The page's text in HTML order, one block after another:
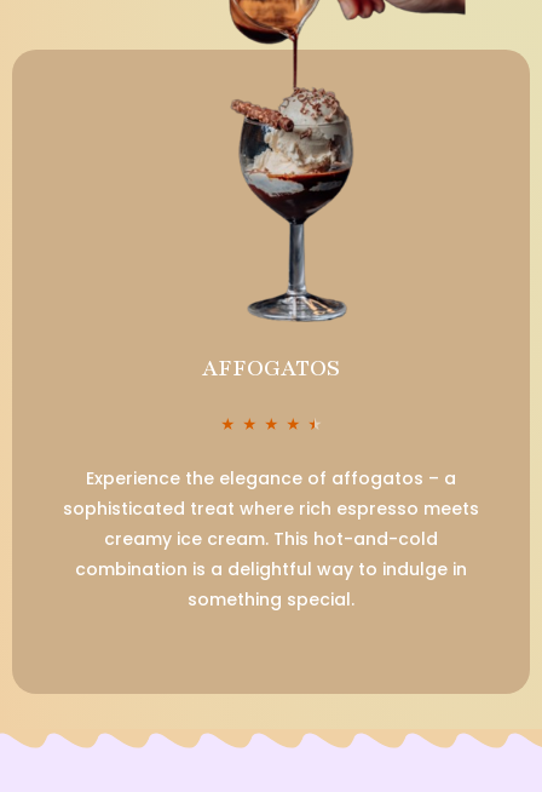
AFFOGATOS
★ ★ ★ ★ ★
Experience the elegance of affogatos – a
sophisticated treat where rich espresso meets
creamy ice cream. This hot-and-cold
combination is a delightful way to indulge in
something special.